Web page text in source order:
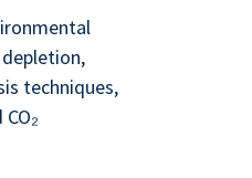
techniques,